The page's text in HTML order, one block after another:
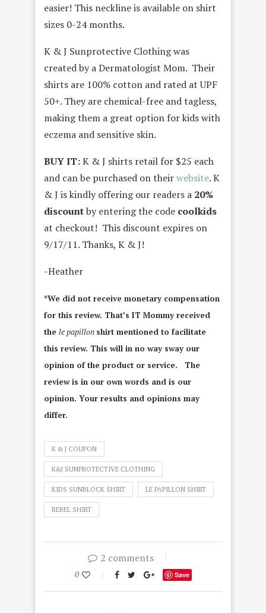
easier! This neckline is available on shirt
sizes 0-24 months.
K & J Sunprotective Clothing was
created by a Dermatologist Mom. Their
shirts are 100% cotton and rated at UPF
50+. They are chemical-free and tagless,
making them a great option for kids with
eczema and sensitive skin.
BUY IT:K & J shirts retail for $25 each
and can be purchased on theirwebsite. K
& J is kindly offering our readers a 20%
discountby entering the code coolkids
at checkout! This discount expires on
9/17/11. Thanks, K & J!
-Heather
*We did not receive monetary compensation
for this review. That’s IT Mommy received
the le papillon shirt mentioned to facilitate
this review. This will in no way sway our
opinion of the product or service. The
review is in our own words and is our
opinion. Your results and opinions may
differ.
K & J COUPON
K&J SUNPROTECTIVE CLOTHING
KIDS SUNBLOCK SHIRT LE PAPILLON SHIRT
REBEL SHIRT
2 comments
0 Save